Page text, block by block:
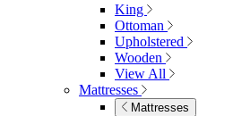
King
Ottoman
Upholstered
Wooden
View All
Mattresses
Mattresses